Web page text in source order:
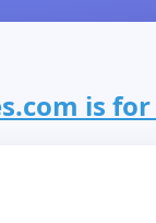
is for